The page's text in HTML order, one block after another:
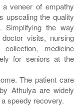
veneer of empathy
upscaling the quality
Simplifying the way
visits, nursing
collection, medicine
for seniors at the
The patient care
Athulya are widely
speedy recovery.